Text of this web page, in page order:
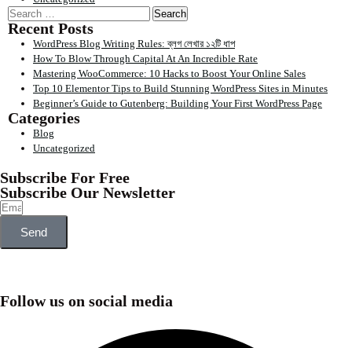
Recent Posts
WordPress Blog Writing Rules: ব্লগ লেখার ১২টি ধাপ
How To Blow Through Capital At An Incredible Rate
Mastering WooCommerce: 10 Hacks to Boost Your Online Sales
Top 10 Elementor Tips to Build Stunning WordPress Sites in Minutes
Beginner’s Guide to Gutenberg: Building Your First WordPress Page
Categories
Blog
Uncategorized
Subscribe For Free
Subscribe Our Newsletter
Send
Follow us on social media